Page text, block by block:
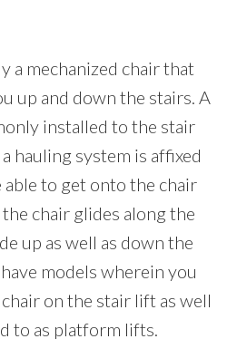
a mechanized chair that
up and down the stairs. A
installed to the stair
hauling system is affixed
able to get onto the chair
chair glides along the
up as well as down the
models wherein you
on the stair lift as well
to as platform lifts.